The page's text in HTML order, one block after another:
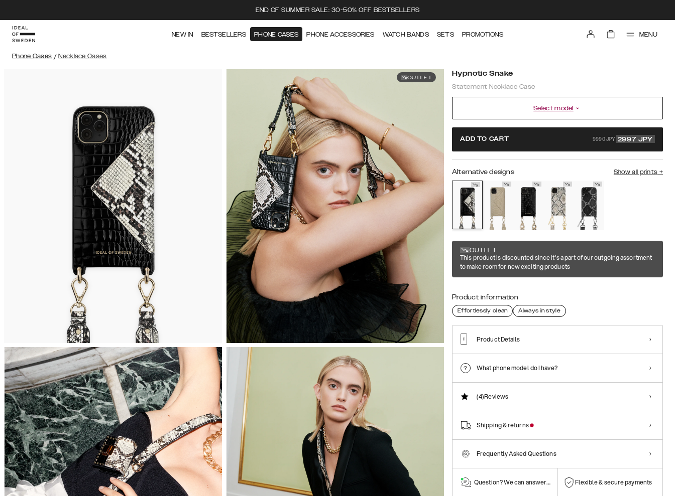
END OF SUMMER SALE: 30-50% OFF BESTSELLERS
NEW IN BESTSELLERS PHONE CASES PHONE ACCESSORIES WATCH BANDS SETS PROMOTIONS MENU
Phone Cases / Necklace Cases
OUTLET Hypnotic Snake
Statement Necklace Case
Select model
ADD TO CART 9990 JPY 2997 JPY
Alternative designs Show all prints +
OUTLET
This product is discounted since it's a part of our outgoing assortment
to make room for new exciting products
Product information
Effortlessly clean Always in style
Product Details
What phone model do I have?
(4)Reviews
Shipping & returns
Frequently Asked Questions
Question? We can answer them! Flexible & secure payments